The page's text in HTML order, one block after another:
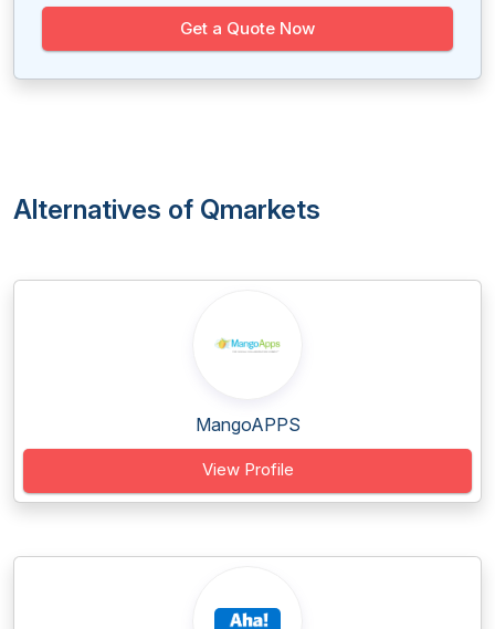
Get a Quote Now
Alternatives of Qmarkets
MangoAPPS
View Profile